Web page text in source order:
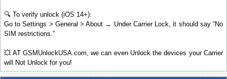
🔍 To verify unlock (iOS 14+):
Go to Settings > General > About → Under Carrier Lock, it should say “No
SIM restrictions.”
💥 AT GSMUnlockUSA.com, we can even Unlock the devices your Carrier
will Not Unlock for you!